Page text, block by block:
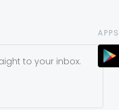
to your inbox.
APPS